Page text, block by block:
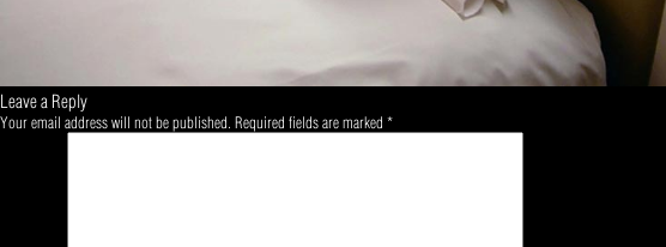
Leave a Reply
Your email address will not be published. Required fields are marked *